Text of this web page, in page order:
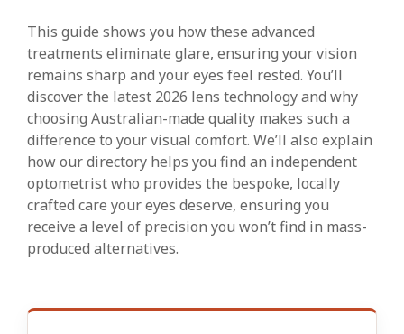
This guide shows you how these advanced
treatments eliminate glare, ensuring your vision
remains sharp and your eyes feel rested. You’ll
discover the latest 2026 lens technology and why
choosing Australian-made quality makes such a
difference to your visual comfort. We’ll also explain
how our directory helps you find an independent
optometrist who provides the bespoke, locally
crafted care your eyes deserve, ensuring you
receive a level of precision you won’t find in mass-
produced alternatives.